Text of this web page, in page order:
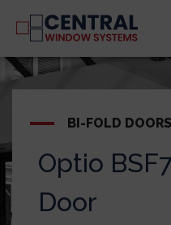
BI-FOLD DOORS
Optio
Door